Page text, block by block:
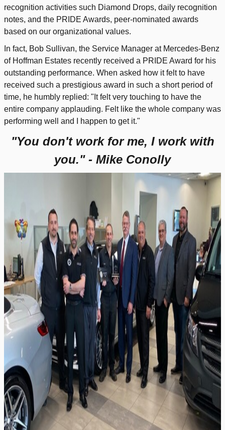
recognition activities such Diamond Drops, daily recognition
notes, and the PRIDE Awards, peer-nominated awards
based on our organizational values.
In fact, Bob Sullivan, the Service Manager at Mercedes-Benz
of Hoffman Estates recently received a PRIDE Award for his
outstanding performance. When asked how it felt to have
received such a prestigious award in such a short period of
time, he humbly replied: "It felt very touching to have the
entire company applauding. Felt like the whole company was
performing well and I happen to get it."
"You don't work for me, I work with
you." - Mike Conolly